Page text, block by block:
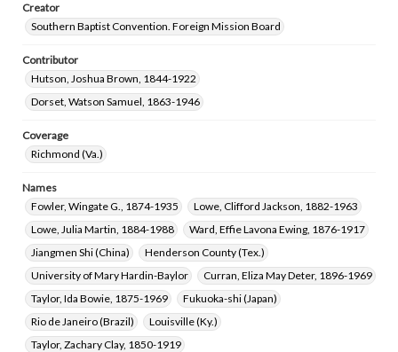
Creator
Southern Baptist Convention. Foreign Mission Board
Contributor
Hutson, Joshua Brown, 1844-1922
Dorset, Watson Samuel, 1863-1946
Coverage
Richmond (Va.)
Names
Fowler, Wingate G., 1874-1935
Lowe, Clifford Jackson, 1882-1963
Lowe, Julia Martin, 1884-1988
Ward, Effie Lavona Ewing, 1876-1917
Jiangmen Shi (China)
Henderson County (Tex.)
University of Mary Hardin-Baylor
Curran, Eliza May Deter, 1896-1969
Taylor, Ida Bowie, 1875-1969
Fukuoka-shi (Japan)
Rio de Janeiro (Brazil)
Louisville (Ky.)
Taylor, Zachary Clay, 1850-1919